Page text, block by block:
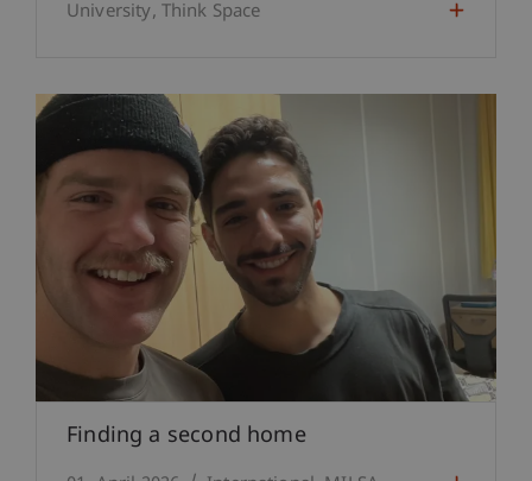
University Think Space
Finding a second home